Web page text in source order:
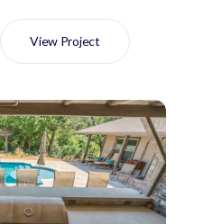
View Project